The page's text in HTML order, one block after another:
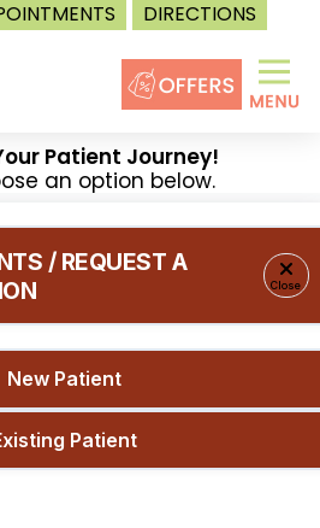
DIRECTIONS
Patient Journey!
an option below.